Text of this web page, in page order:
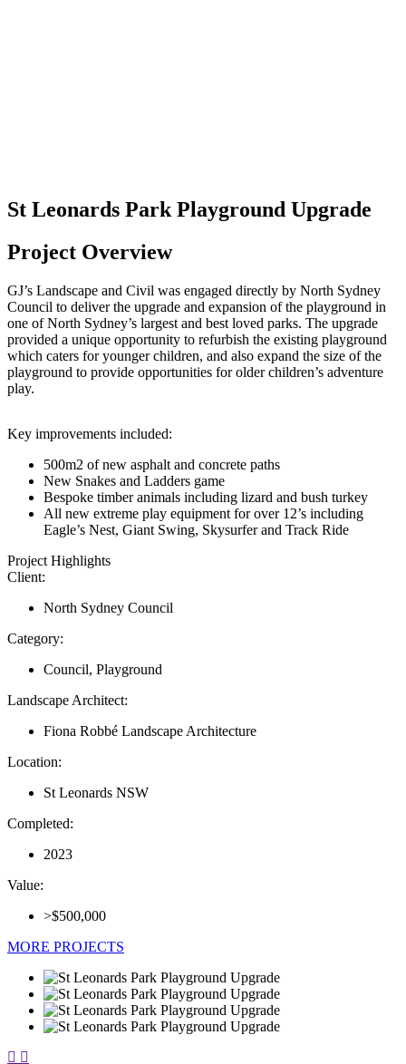
St Leonards Park Playground Upgrade
Project Overview
GJ’s Landscape and Civil was engaged directly by North Sydney
Council to deliver the upgrade and expansion of the playground in
one of North Sydney’s largest and best loved parks. The upgrade
provided a unique opportunity to refurbish the existing playground
which caters for younger children, and also expand the size of the
playground to provide opportunities for older children’s adventure
play.
Key improvements included:
500m2 of new asphalt and concrete paths
New Snakes and Ladders game
Bespoke timber animals including lizard and bush turkey
All new extreme play equipment for over 12’s including
Eagle’s Nest, Giant Swing, Skysurfer and Track Ride
Project Highlights
Client:
North Sydney Council
Category:
Council, Playground
Landscape Architect:
Fiona Robbé Landscape Architecture
Location:
St Leonards NSW
Completed:
2023
Value:
>$500,000
MORE PROJECTS